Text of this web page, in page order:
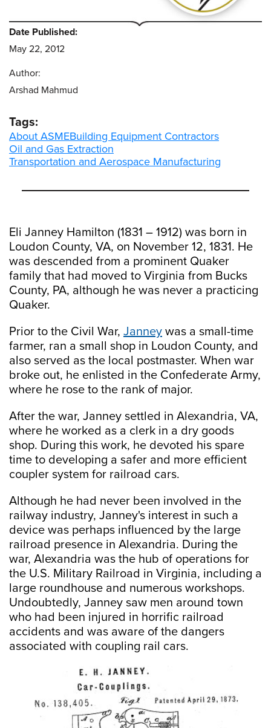
Eli Janney Hamilton (1831 – 1912) was born in
Loudon County, VA, on November 12, 1831. He
was descended from a prominent Quaker
family that had moved to Virginia from Bucks
County, PA, although he was never a practicing
Quaker.
Prior to the Civil War, Janney was a small-time
farmer, ran a small shop in Loudon County, and
also served as the local postmaster. When war
broke out, he enlisted in the Confederate Army,
where he rose to the rank of major.
After the war, Janney settled in Alexandria, VA,
where he worked as a clerk in a dry goods
shop. During this work, he devoted his spare
time to developing a safer and more efficient
coupler system for railroad cars.
Although he had never been involved in the
railway industry, Janney's interest in such a
device was perhaps influenced by the large
railroad presence in Alexandria. During the
war, Alexandria was the hub of operations for
the U.S. Military Railroad in Virginia, including a
large roundhouse and numerous workshops.
Undoubtedly, Janney saw men around town
who had been injured in horrific railroad
accidents and was aware of the dangers
associated with coupling rail cars.
Date Published:
May 22, 2012
Author:
Arshad Mahmud
Tags:
About ASMEBuilding Equipment Contractors
Oil and Gas Extraction
Transportation and Aerospace Manufacturing